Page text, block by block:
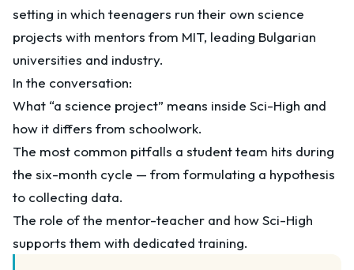
setting in which teenagers run their own science
projects with mentors from MIT, leading Bulgarian
universities and industry.
In the conversation:
What “a science project” means inside Sci-High and
how it differs from schoolwork.
The most common pitfalls a student team hits during
the six-month cycle — from formulating a hypothesis
to collecting data.
The role of the mentor-teacher and how Sci-High
supports them with dedicated training.